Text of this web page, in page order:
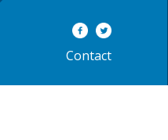
Contact